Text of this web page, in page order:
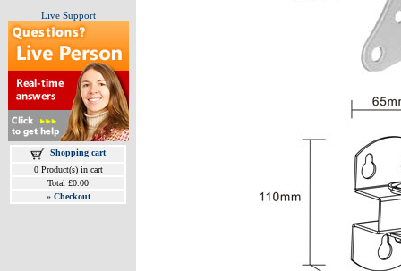
Live Support
Shopping cart
0 Product(s) in cart
Total £0.00
» Checkout